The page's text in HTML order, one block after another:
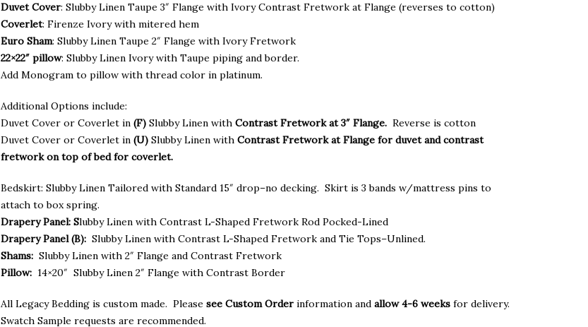
through
$795.00
Duvet Cover: Slubby Linen Taupe 3″ Flange with Ivory Contrast Fretwork at Flange (reverses to cotton)
Coverlet: Firenze Ivory with mitered hem
Euro Sham: Slubby Linen Taupe 2″ Flange with Ivory Fretwork
22×22″ pillow: Slubby Linen Ivory with Taupe piping and border.
Add Monogram to pillow with thread color in platinum.
Additional Options include:
Duvet Cover or Coverlet in(F) Slubby Linen withContrast Fretwork at 3″ Flange.Reverse is cotton
Duvet Cover or Coverlet in(U)Slubby Linen withContrast Fretwork at Flange for duvet and contrast
fretwork on top of bed for coverlet.
Bedskirt: Slubby Linen Tailored with Standard 15″ drop–no decking. Skirt is 3 bands w/mattress pins to
attach to box spring.
Drapery Panel: Slubby Linen with Contrast L-Shaped Fretwork Rod Pocked-Lined
Drapery Panel (B): Slubby Linen with Contrast L-Shaped Fretwork and Tie Tops–Unlined.
Shams: Slubby Linen with 2″ Flange and Contrast Fretwork
Pillow: 14×20″ Slubby Linen 2″ Flange with Contrast Border
All Legacy Bedding is custom made. Pleasesee Custom Order information andallow 4-6 weeks for delivery.
Swatch Sample requests are recommended.